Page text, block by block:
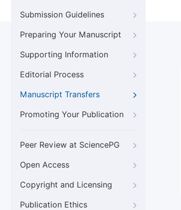
Submission Guidelines
Preparing Your Manuscript
Supporting Information
Editorial Process
Manuscript Transfers
Promoting Your Publication
Peer Review at SciencePG
Open Access
Copyright and Licensing
Publication Ethics